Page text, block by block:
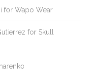
for Wapo Wear
for Skull